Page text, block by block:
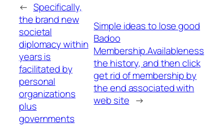
← Specifically,
the brand new
societal
diplomacy within
years is
facilitated by
personal
organizations
plus
governments
Simple ideas to lose good
Badoo
Membership.Availableness
the history, and then click
get rid of membership by
the end associated with
web site →